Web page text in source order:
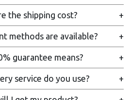
the shipping cost? +
methods are available? +
guarantee means? +
service do you use? +